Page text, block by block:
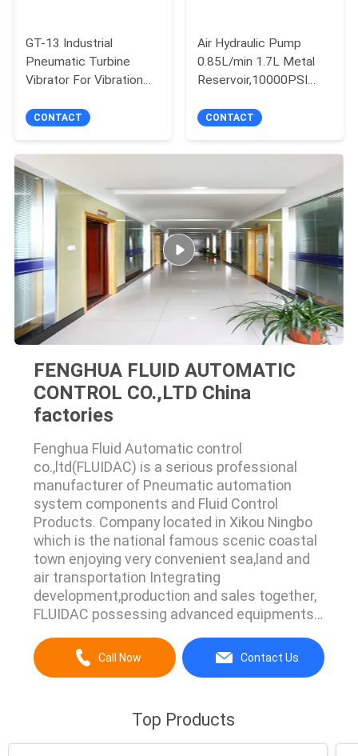
GT-13 Industrial
Pneumatic Turbine
Vibrator For Vibration
CONTACT
Air Hydraulic Pump
0.85L/min 1.7L Metal
Reservoir,10000PSI
Rams,Presses,Hydraulic
CONTACT
FENGHUA FLUID AUTOMATIC
CONTROL CO.,LTD China
factories
Fenghua Fluid Automatic control
co.,ltd(FLUIDAC) is a serious professional
manufacturer of Pneumatic automation
system components and Fluid Control
Products. Company located in Xikou Ningbo
which is the national famous scenic coastal
town enjoying very convenient sea,land and
air transportation Integrating
development,production and sales together,
FLUIDAC possessing advanced equipments
system.Currently we have main products line
Pneumatic Air Cylinder,Pneumatic Vibrator,Air
Valve,Pulse Jet ...
Call Now Contact Us
Top Products